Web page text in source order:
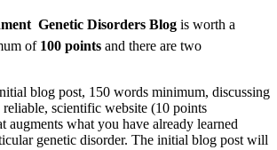
 Genetic Disorders Blog is worth a
of 100 points and there are two
blog post, 150 words minimum, discussing
reliable, scientific website (10 points
augments what you have already learned
genetic disorder. The initial blog post will